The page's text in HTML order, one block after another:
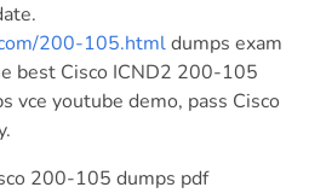
200-105.htmldumps exam
best Cisco ICND2 200-105
vce youtube demo, pass Cisco
200-105 dumps pdf